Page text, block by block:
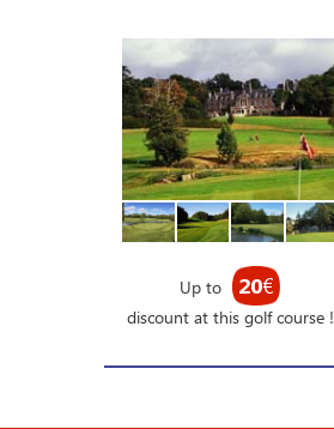
Up to 20€
discount at this golf course !